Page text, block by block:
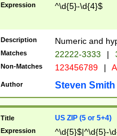
Expression ^\d{5}-\d{4}$
Description Numeric and
Matches 22222-3333 |
Non-Matches 123456789 |
Author Steven Smith
Title US ZIP (5 or 5+4)
Expression ^\d{5}$|^\d{5}-